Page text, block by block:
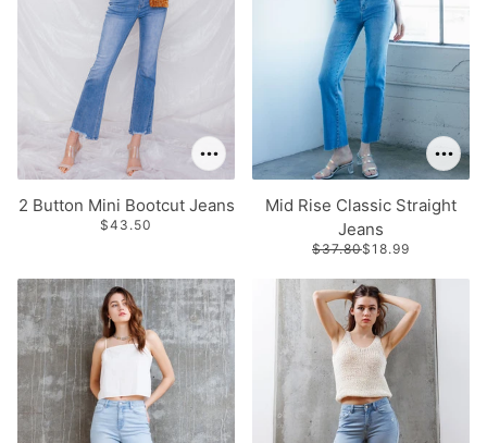
2 Button Mini Bootcut Jeans
$43.50
Mid Rise Classic Straight
Jeans
$37.80$18.99